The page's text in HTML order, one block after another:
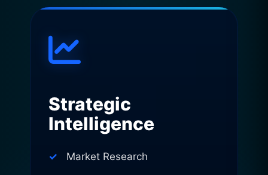
Strategic
Intelligence
Market Research